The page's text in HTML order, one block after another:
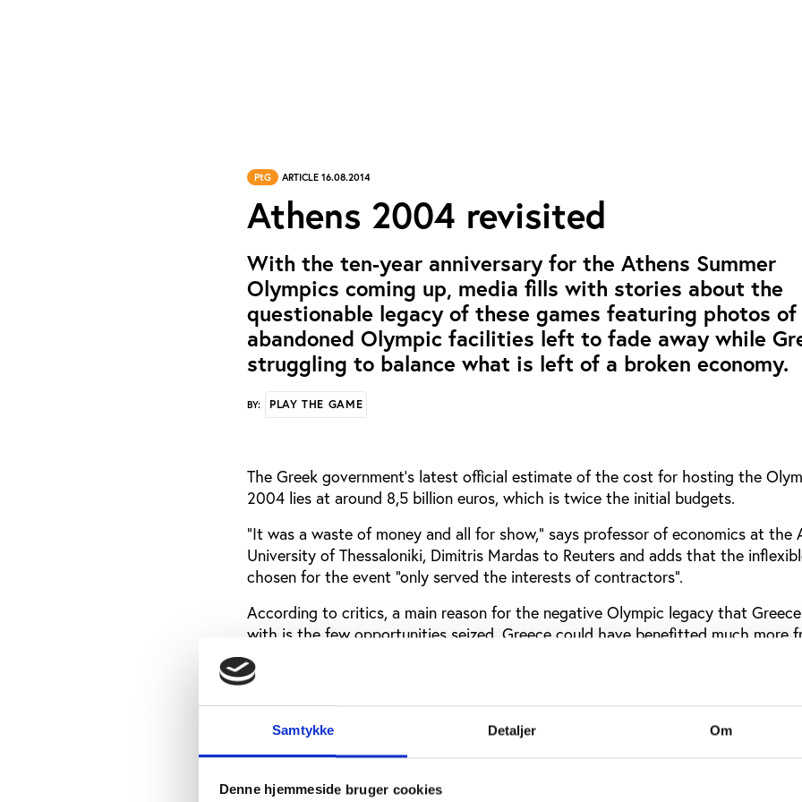
Samtykke Detaljer Om
Denne hjemmeside bruger cookies
PtG ARTICLE 16.08.2014
Athens 2004 revisited
With the ten-year anniversary for the Athens Summer
Olympics coming up, media fills with stories about the
questionable legacy of these games featuring photos of
abandoned Olympic facilities left to fade away while
struggling to balance what is left of a broken economy.
BY: PLAY THE GAME
The Greek government’s latest official estimate of the cost for hosting the
2004 lies at around 8,5 billion euros, which is twice the initial budgets.
“It was a waste of money and all for show,” says professor of economics at the
University of Thessaloniki, Dimitris Mardas to Reuters and adds that the
chosen for the event “only served the interests of contractors”.
According to critics, a main reason for the negative Olympic legacy that
with is the few opportunities seized. Greece could have benefitted much more
hosting the Olympics had they made better use of the momentum.
biggest mistake in our history: We switched off, locked up the stadiums, let
pieces, and everything finished there,” says Pyrros Dimas, former Olympic
Socialist member of the Greek parliament to AP.
Head of the Hellenic Olympic Committee Spyros Capralos agrees that the